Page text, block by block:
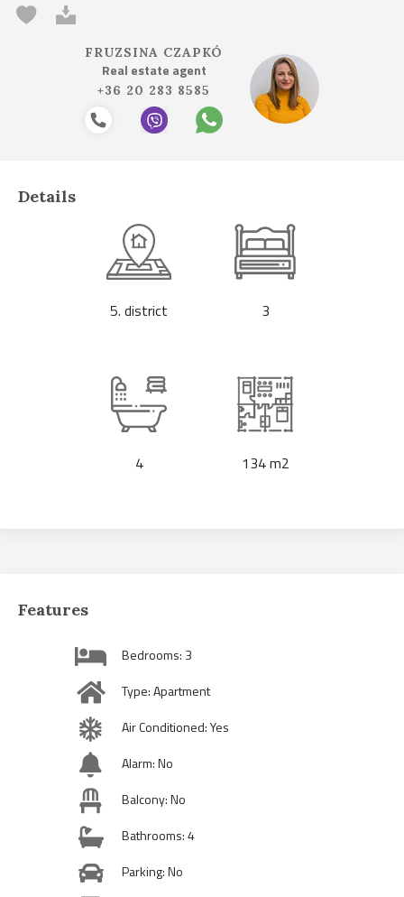
FRUZSINA CZAPKÓ
Real estate agent
+36 20 283 8585
Details
5. district 3
4 134 m2
Features
Bedrooms: 3
Type: Apartment
Air Conditioned: Yes
Alarm: No
Balcony: No
Bathrooms: 4
Parking: No